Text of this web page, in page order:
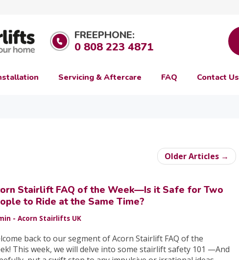
FREEPHONE:
0 808 223 4871
Servicing & Aftercare FAQ Contact Us
Older Articles →
Stairlift FAQ of the Week—Is it Safe for Two
to Ride at the Same Time?
- Acorn Stairlifts UK
back to our segment of Acorn Stairlift FAQ of the
This week, we will delve into some stairlift safety 101 —And